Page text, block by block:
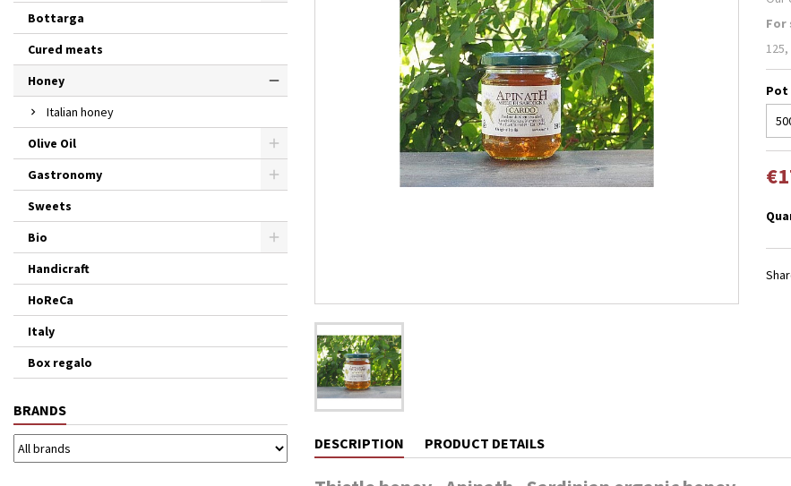
Bottarga
Cured meats
Honey
Italian honey
Olive Oil
Gastronomy
Sweets
Bio
Handicraft
HoReCa
Italy
Box regalo
BRANDS
For
Pot
DESCRIPTION PRODUCT DETAILS